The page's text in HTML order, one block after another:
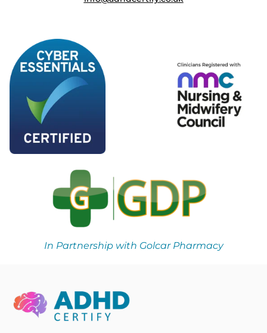
In Partnership with Golcar Pharmacy